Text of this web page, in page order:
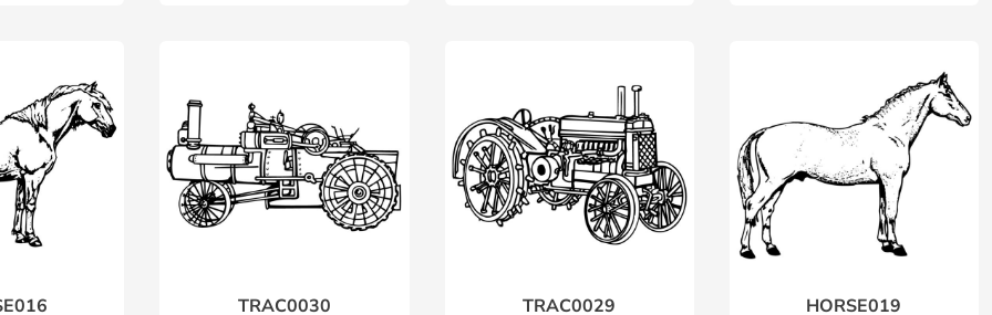
TRAC0030 TRAC0029 HORSE019